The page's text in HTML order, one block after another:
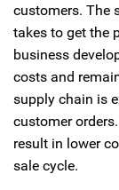
customers. The
takes to get the
business
costs and
supply chain is
customer
result in lower
sale cycle.